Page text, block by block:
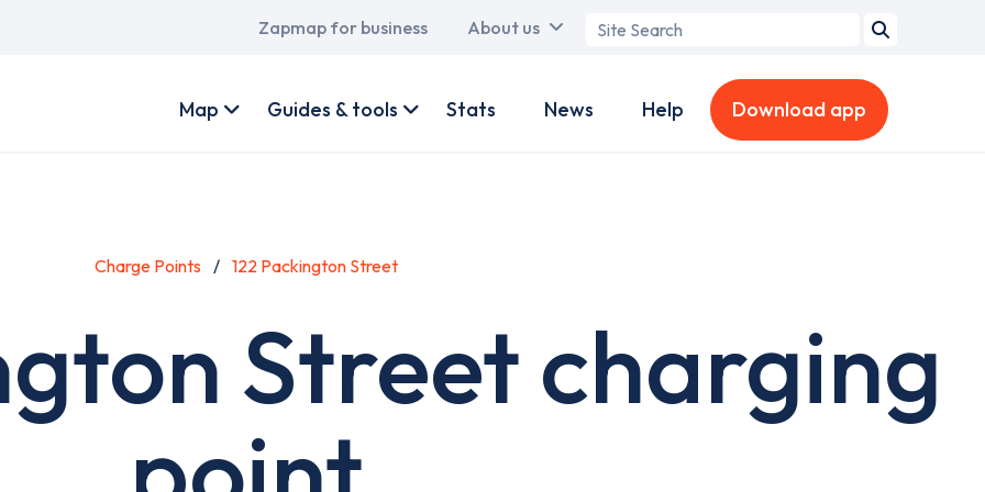
Main
Zapmap for business About us
Search
account
Map Guides & tools Stats News Help Download app
Charge Points 122 Packington Street
Street charging